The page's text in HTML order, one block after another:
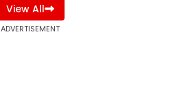
View All
ADVERTISEMENT